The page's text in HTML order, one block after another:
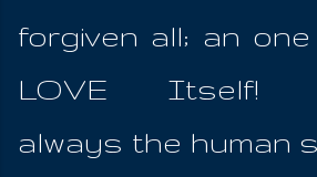
forgiven all; an
LOVE Itself!
always the human